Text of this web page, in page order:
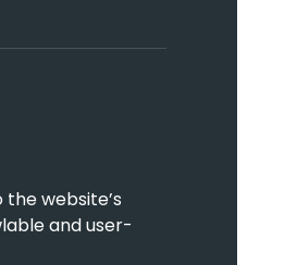
website’s
and user-